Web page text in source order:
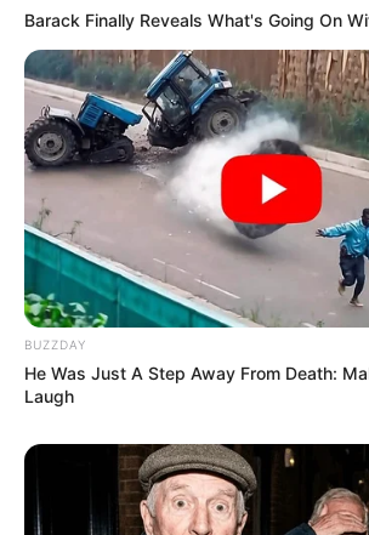
Barack Finally Reveals What's Going On
BUZZDAY
He Was Just A Step Away From Death:
Laugh